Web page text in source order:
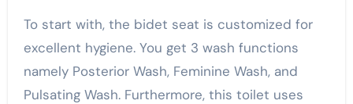
To start with, the bidet seat is customized for
excellent hygiene. You get 3 wash functions
namely Posterior Wash, Feminine Wash, and
Pulsating Wash. Furthermore, this toilet uses